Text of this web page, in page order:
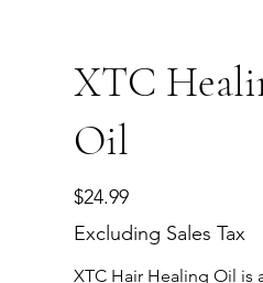
XTC
Oil
Price
$24.99
Excluding Sales Tax
XTC Hair Healing Oil is